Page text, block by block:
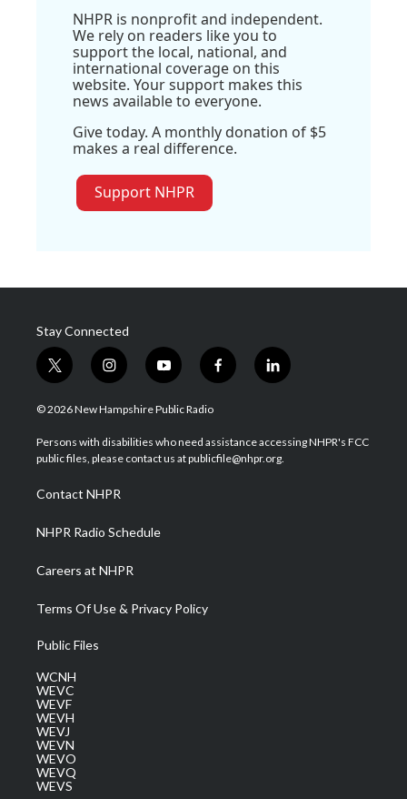
NHPR is nonprofit and independent.
We rely on readers like you to
support the local, national, and
international coverage on this
website. Your support makes this
news available to everyone.
Give today. A monthly donation of $5
makes a real difference.
Support NHPR
Stay Connected
t
w
i
t
e
i
n
s
a
g
a
m
y
o
u
u
b
f
a
b
o
l
i
e
d
© 2026 New Hampshire Public Radio
Persons with disabilities who need assistance accessing NHPR's FCC
public files, please contact us at publicfile@nhpr.org.
Contact NHPR
NHPR Radio Schedule
Careers at NHPR
Terms Of Use & Privacy Policy
Public Files
WCNH
WEVC
WEVF
WEVH
WEVJ
WEVN
WEVO
WEVQ
WEVS